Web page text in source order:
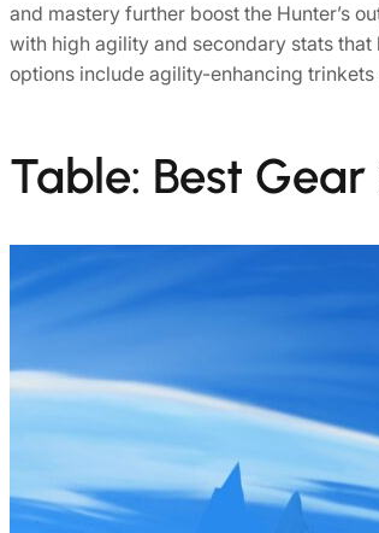
and mastery further boost the Hunter’s
with high agility and secondary stats
options include agility-enhancing
Table: Best